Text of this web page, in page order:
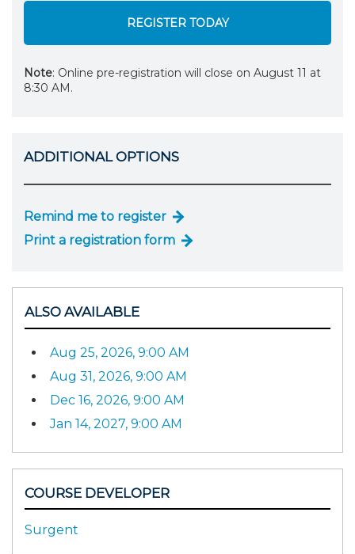
REGISTER TODAY
Note: Online pre-registration will close on August 11 at
8:30 AM.
ADDITIONAL OPTIONS
Remind me to register
Print a registration form
ALSO AVAILABLE
Aug 25, 2026, 9:00 AM
Aug 31, 2026, 9:00 AM
Dec 16, 2026, 9:00 AM
Jan 14, 2027, 9:00 AM
COURSE DEVELOPER
Surgent